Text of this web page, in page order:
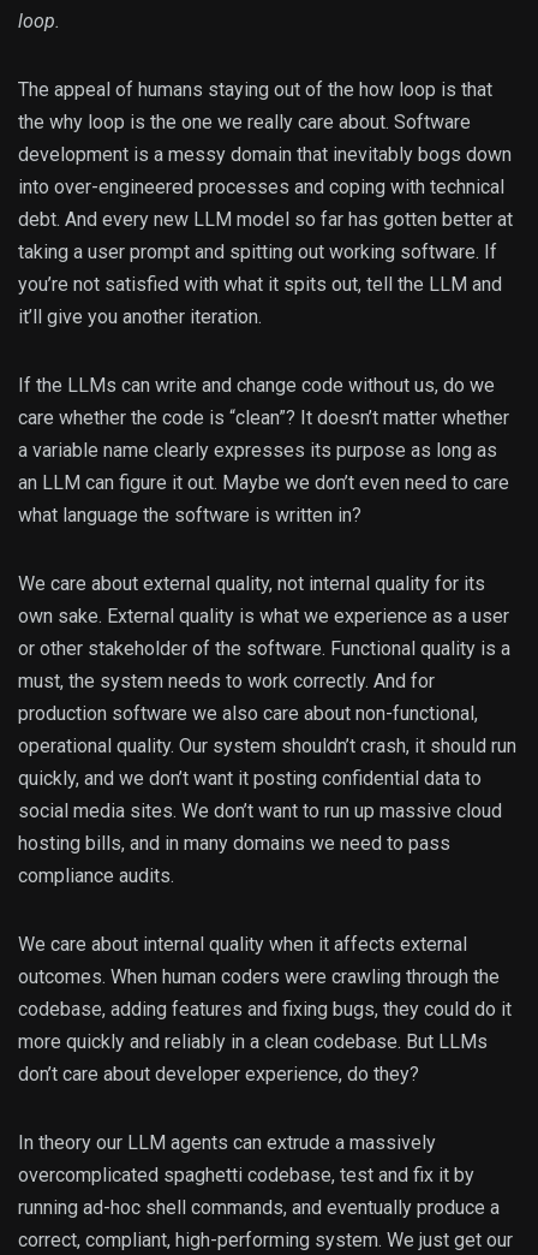
loop.
The appeal of humans staying out of the how loop is that
the why loop is the one we really care about. Software
development is a messy domain that inevitably bogs down
into over-engineered processes and coping with technical
debt. And every new LLM model so far has gotten better at
taking a user prompt and spitting out working software. If
you’re not satisfied with what it spits out, tell the LLM and
it’ll give you another iteration.
If the LLMs can write and change code without us, do we
care whether the code is “clean”? It doesn’t matter whether
a variable name clearly expresses its purpose as long as
an LLM can figure it out. Maybe we don’t even need to care
what language the software is written in?
We care about external quality, not internal quality for its
own sake. External quality is what we experience as a user
or other stakeholder of the software. Functional quality is a
must, the system needs to work correctly. And for
production software we also care about non-functional,
operational quality. Our system shouldn’t crash, it should run
quickly, and we don’t want it posting confidential data to
social media sites. We don’t want to run up massive cloud
hosting bills, and in many domains we need to pass
compliance audits.
We care about internal quality when it affects external
outcomes. When human coders were crawling through the
codebase, adding features and fixing bugs, they could do it
more quickly and reliably in a clean codebase. But LLMs
don’t care about developer experience, do they?
In theory our LLM agents can extrude a massively
overcomplicated spaghetti codebase, test and fix it by
running ad-hoc shell commands, and eventually produce a
correct, compliant, high-performing system. We just get our